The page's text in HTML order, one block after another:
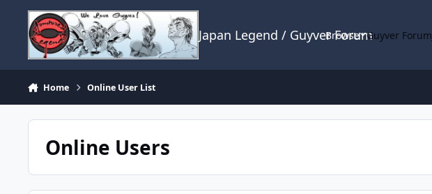
Skip to content
Japan Legend / Guyver Forum
Browse Guyver Forum
Home Online User List
Online Users